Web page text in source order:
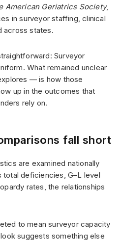
American Geriatrics Society,
in surveyor staffing, clinical
across states.
Surveyor
What remained unclear
— is how those
up in the outcomes that
rely on.
fall short
are examined nationally
total deficiencies, G–L level
rates, the relationships
to mean surveyor capacity
suggests something else